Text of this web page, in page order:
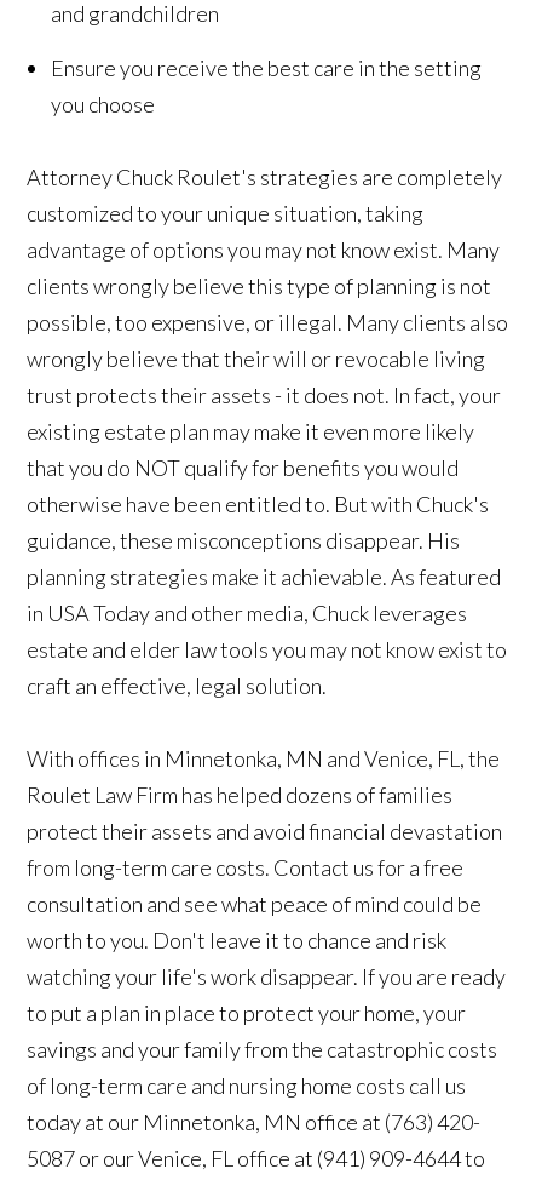
and grandchildren
Ensure you receive the best care in the setting
you choose
Attorney Chuck Roulet's strategies are completely
customized to your unique situation, taking
advantage of options you may not know exist. Many
clients wrongly believe this type of planning is not
possible, too expensive, or illegal. Many clients also
wrongly believe that their will or revocable living
trust protects their assets - it does not. In fact, your
existing estate plan may make it even more likely
that you do NOT qualify for benefits you would
otherwise have been entitled to. But with Chuck's
guidance, these misconceptions disappear. His
planning strategies make it achievable. As featured
in USA Today and other media, Chuck leverages
estate and elder law tools you may not know exist to
craft an effective, legal solution.
With offices in Minnetonka, MN and Venice, FL, the
Roulet Law Firm has helped dozens of families
protect their assets and avoid financial devastation
from long-term care costs. Contact us for a free
consultation and see what peace of mind could be
worth to you. Don't leave it to chance and risk
watching your life's work disappear. If you are ready
to put a plan in place to protect your home, your
savings and your family from the catastrophic costs
of long-term care and nursing home costs call us
today at our Minnetonka, MN office at (763) 420-
5087 or our Venice, FL office at (941) 909-4644 to